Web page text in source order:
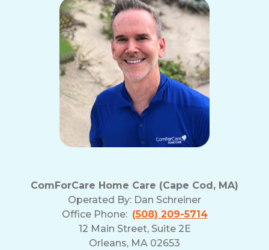
ComForCare Home Care (Cape Cod, MA)
Operated By: Dan Schreiner
Office Phone: (508) 209-5714
12 Main Street, Suite 2E
Orleans, MA 02653